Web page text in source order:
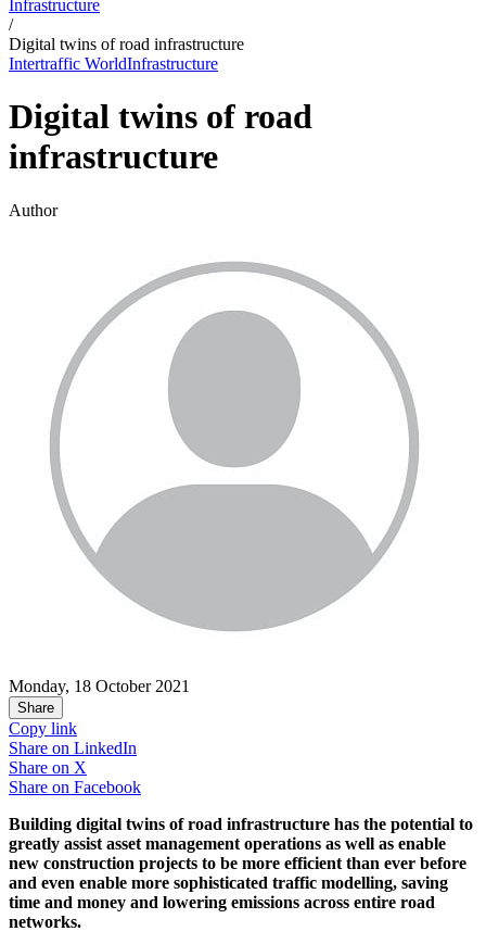
Infrastructure
/
Digital twins of road infrastructure
Intertraffic WorldInfrastructure
Digital twins of road
infrastructure
Author
Monday, 18 October 2021
Share
Copy link
Share on LinkedIn
Share on X
Share on Facebook
Building digital twins of road infrastructure has the potential to
greatly assist asset management operations as well as enable
new construction projects to be more efficient than ever before
and even enable more sophisticated traffic modelling, saving
time and money and lowering emissions across entire road
networks.